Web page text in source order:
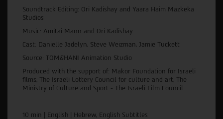
Soundtrack Editing: Ori Kadishay and Yaara Haim Mazkeka
Studios
Music: Amitai Mann and Ori Kadishay
Cast: Danielle Jadelyn, Steve Weizman, Jamie Tuckett
Source: TOM&HANI Animation Studio
Produced with the support of: Makor Foundation for Israeli
films, The Israeli Lottery Council for culture and art, The
Ministry of Culture and Sport - The Israeli Film Council.
10 min | English | Hebrew, English Subtitles